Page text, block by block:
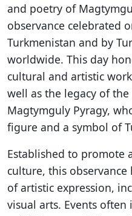
and poetry of
observance celebrated
Turkmenistan and by
worldwide. This day
cultural and artistic
well as the legacy of
Magtymguly Pyragy,
figure and a symbol of
Established to promote
culture, this
of artistic expression,
visual arts. Events